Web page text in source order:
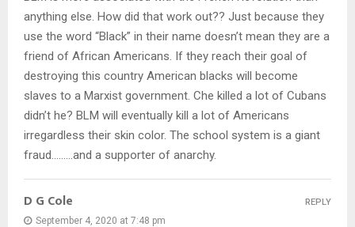
anything else. How did that work out?? Just because they
use the word “Black” in their name doesn’t mean they are a
friend of African Americans. If they reach their goal of
destroying this country American blacks will become
slaves to a Marxist government. Che killed a lot of Cubans
didn’t he? BLM will eventually kill a lot of Americans
irregardless their skin color. The school system is a giant
fraud………and a supporter of anarchy.
D G Cole
September 4, 2020 at 7:48 pm
REPLY